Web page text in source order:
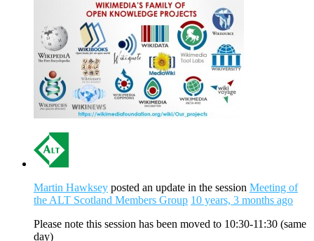
Martin Hawksey posted an update in the session Meeting of
the ALT Scotland Members Group 10 years, 3 months ago
Please note this session has been moved to 10:30-11:30 (same
day)